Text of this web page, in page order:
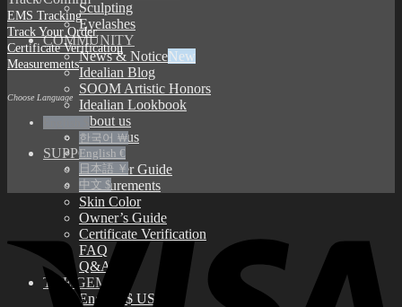
Sculpting
Eyelashes
COMMUNITY
News & Notice
Idealian Blog
SOOM Artistic Honors
Idealian Lookbook
About us
Contact us
SUPPORT
Customer Guide
Measurements
Skin Color
Owner’s Guide
Certificate Verification
FAQ
Q&A
THE GEM
English $ USD
EMS Tracking
Track Your Order
Certificate Verification
Measurements
Choose Language
한국어 ￦
English €
日本語 ￥
中文 $